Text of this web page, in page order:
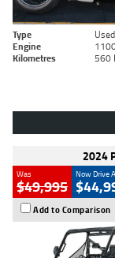
Type Used
Engine
Kilometres
560
2024
Was
$49,995
Now Drive
Add to Comparison